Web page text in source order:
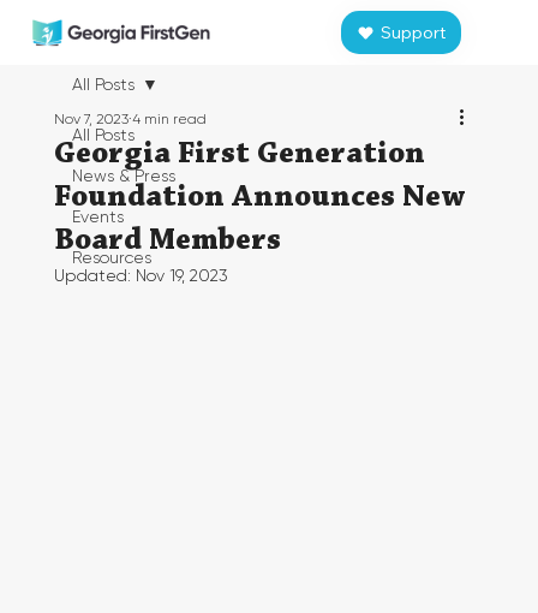
Support
All Posts
News & Press
Events
Resources
All Posts
Georgia First Generation
Foundation Announces New
Board Members
Nov 7, 2023 4 min read
Updated: Nov 19, 2023